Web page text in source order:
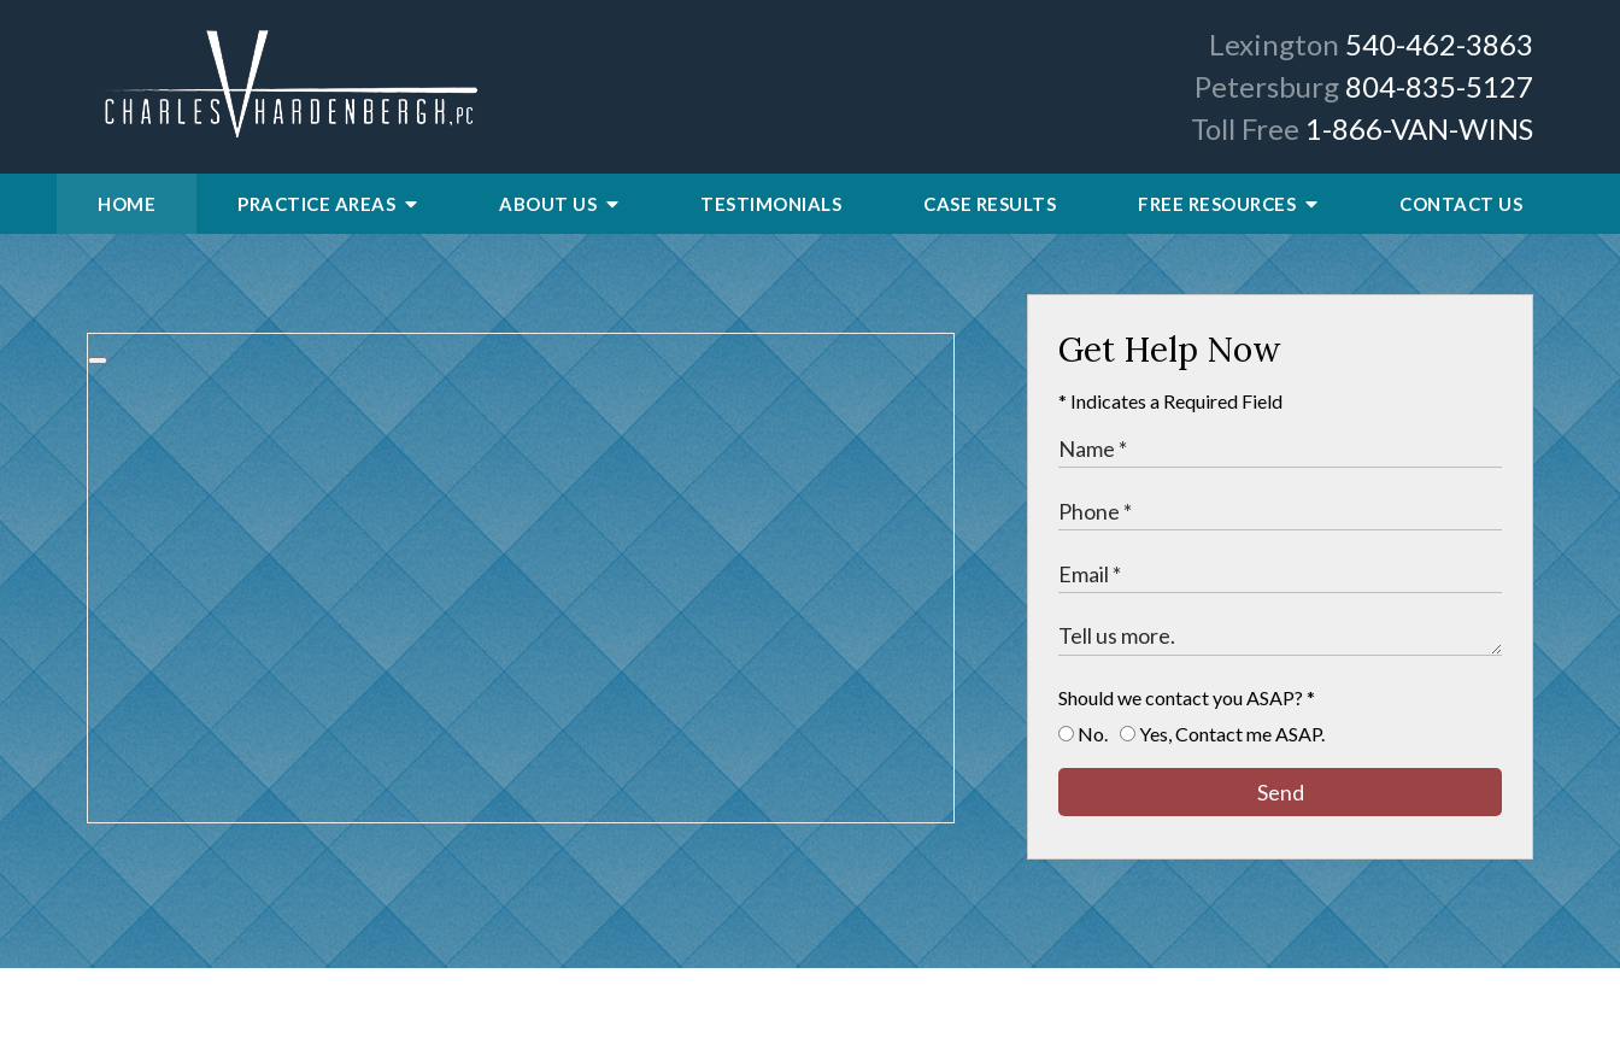
Lexington 540-462-3863
Petersburg 804-835-5127
Toll Free 1-866-VAN-WINS
HOME PRACTICE AREAS ABOUT US TESTIMONIALS CASE RESULTS FREE RESOURCES CONTACT US
Get Help Now
* Indicates a Required Field
Should we contact you ASAP? *
No.
Yes, Contact me ASAP.
Send